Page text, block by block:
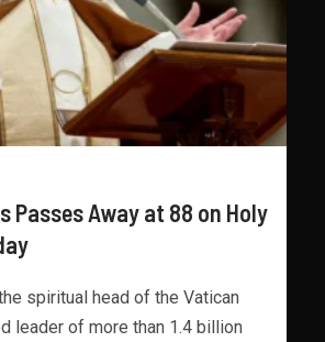
Passes Away at 88 on Holy
spiritual head of the Vatican
leader of more than 1.4 billion